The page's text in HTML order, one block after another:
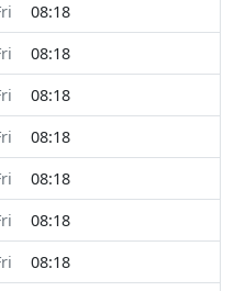
08:18
08:18
08:18
08:18
08:18
08:18
08:18